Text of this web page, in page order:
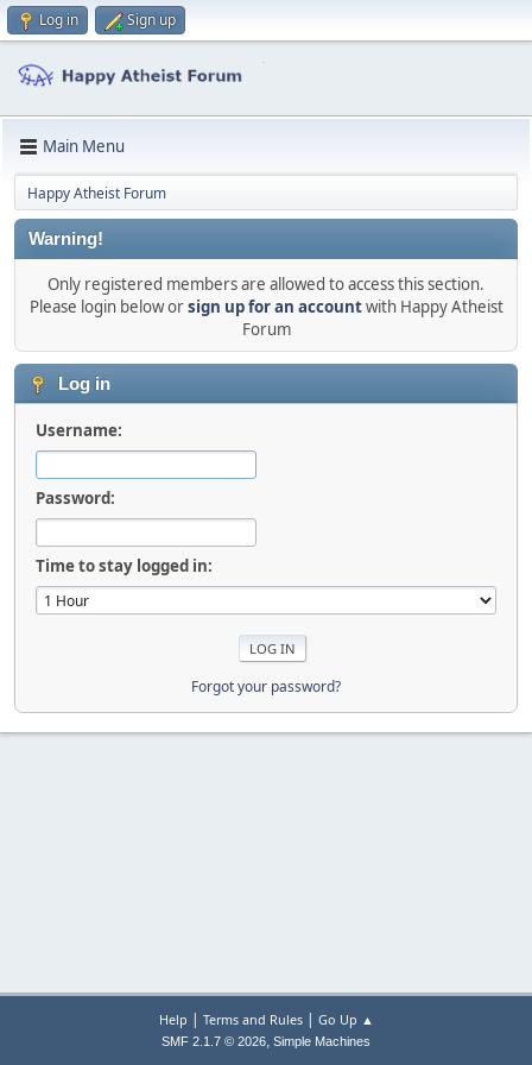
Log in Sign up
Main Menu
Happy Atheist Forum
Warning!
Only registered members are allowed to access this section.
Please login below orsign up for an accountwith Happy Atheist
Forum
Log in
Username:
Password:
Time to stay logged in:
Forgot your password?
Help | Terms and Rules| Go Up ▲
SMF 2.1.7 © 2026, Simple Machines